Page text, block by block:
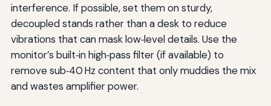
interference. If possible, set them on sturdy,
decoupled stands rather than a desk to reduce
vibrations that can mask low‑level details. Use the
monitor’s built‑in high‑pass filter (if available) to
remove sub‑40 Hz content that only muddies the mix
and wastes amplifier power.